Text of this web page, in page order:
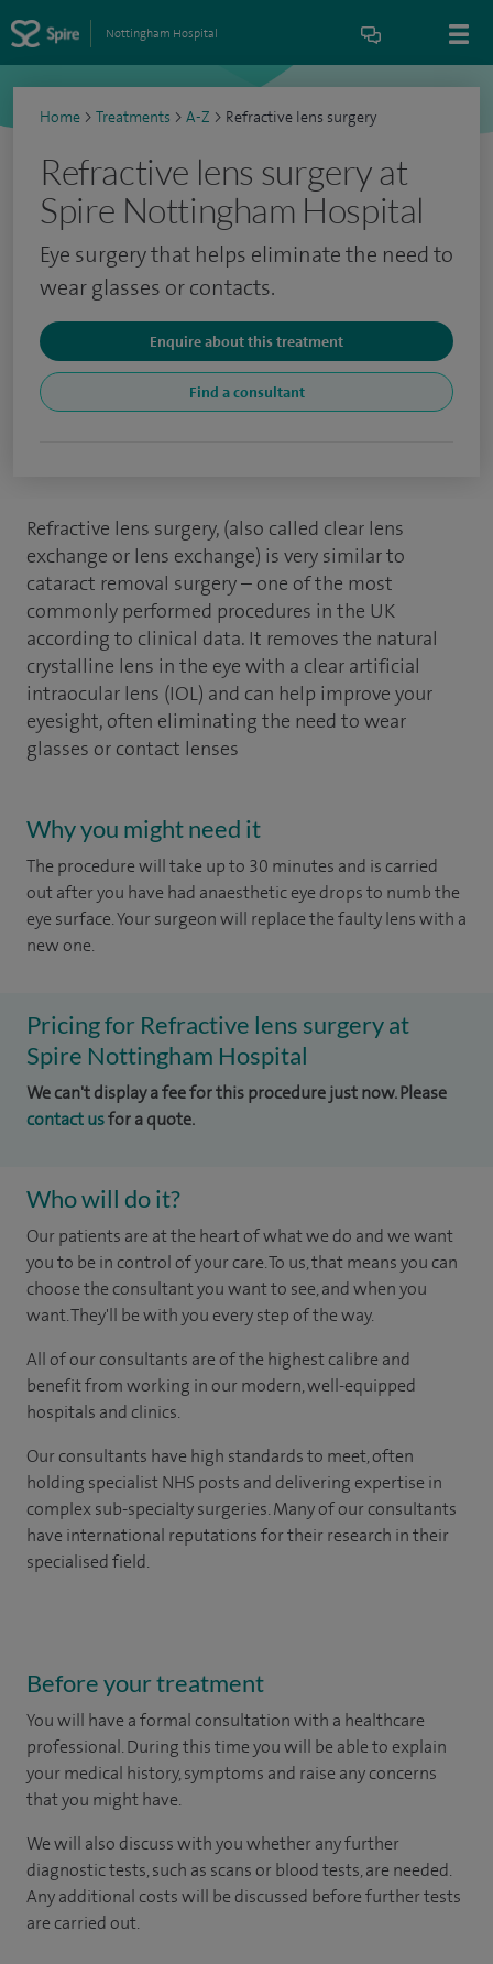
Nottingham Hospital
Home > Treatments > A-Z > Refractive lens surgery
Refractive lens surgery at
Spire Nottingham Hospital
Eye surgery that helps eliminate the need to
wear glasses or contacts.
Enquire about this treatment
Find a consultant
Refractive lens surgery, (also called clear lens
exchange or lens exchange) is very similar to
cataract removal surgery – one of the most
commonly performed procedures in the UK
according to clinical data. It removes the natural
crystalline lens in the eye with a clear artificial
intraocular lens (IOL) and can help improve your
eyesight, often eliminating the need to wear
glasses or contact lenses
Why you might need it
The procedure will take up to 30 minutes and is carried
out after you have had anaesthetic eye drops to numb the
eye surface. Your surgeon will replace the faulty lens with a
new one.
Pricing for Refractive lens surgery at
Spire Nottingham Hospital
We can't display a fee for this procedure just now. Please
contact usfor a quote.
Who will do it?
Our patients are at the heart of what we do and we want
you to be in control of your care. To us, that means you can
choose the consultant you want to see, and when you
want. They'll be with you every step of the way.
All of our consultants are of the highest calibre and
benefit from working in our modern, well-equipped
hospitals and clinics.
Our consultants have high standards to meet, often
holding specialist NHS posts and delivering expertise in
complex sub-specialty surgeries. Many of our consultants
have international reputations for their research in their
specialised field.
Before your treatment
You will have a formal consultation with a healthcare
professional. During this time you will be able to explain
your medical history, symptoms and raise any concerns
that you might have.
We will also discuss with you whether any further
diagnostic tests, such as scans or blood tests, are needed.
Any additional costs will be discussed before further tests
are carried out.